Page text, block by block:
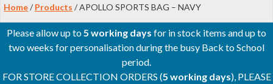
Home/ Products / APOLLO SPORTS BAG – NAVY
Please allow up to5 working days for in stock items and up to
two weeks for personalisation during the busy Back to School
period.
FOR STORE COLLECTION ORDERS (5 working days), PLEASE